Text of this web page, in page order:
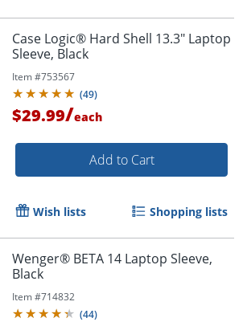
Case Logic® Hard Shell 13.3" Laptop
Sleeve, Black
Item #753567
(49)
$29.99/each
Add to Cart
Wish lists Shopping lists
Wenger® BETA 14 Laptop Sleeve,
Black
Item #714832
(44)